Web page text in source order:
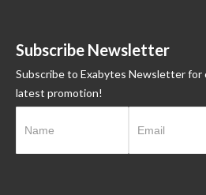
Subscribe Newsletter
Subscribe to Exabytes Newsletter for
latest promotion!